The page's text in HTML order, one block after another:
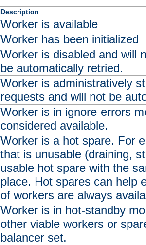
Description
Worker is available
Worker has been initialized
Worker is disabled and will
be automatically retried.
Worker is administratively
requests and will not be
Worker is in ignore-errors
considered available.
Worker is a hot spare. For
that is unusable (draining,
usable hot spare with the
place. Hot spares can help
of workers are always
Worker is in hot-standby
other viable workers or
balancer set.